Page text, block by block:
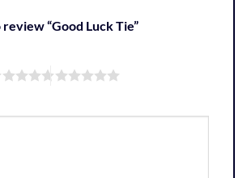
“Good Luck Tie”